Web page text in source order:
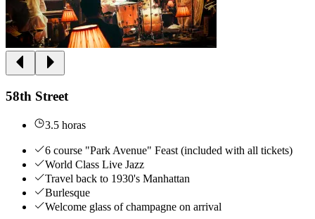
58th Street
3.5 horas
6 course "Park Avenue" Feast (included with all tickets)
World Class Live Jazz
Travel back to 1930's Manhattan
Burlesque
Welcome glass of champagne on arrival